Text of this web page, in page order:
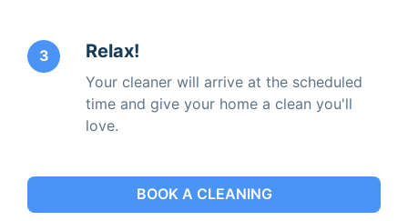
3 Relax!
Your cleaner will arrive at the scheduled
time and give your home a clean you'll
love.
BOOK A CLEANING